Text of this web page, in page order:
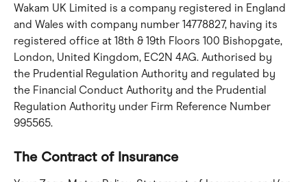
Wakam UK Limited is a company registered in England
and Wales with company number 14778827, having its
registered office at 18th & 19th Floors 100 Bishopgate,
London, United Kingdom, EC2N 4AG. Authorised by
the Prudential Regulation Authority and regulated by
the Financial Conduct Authority and the Prudential
Regulation Authority under Firm Reference Number
995565.
The Contract of Insurance